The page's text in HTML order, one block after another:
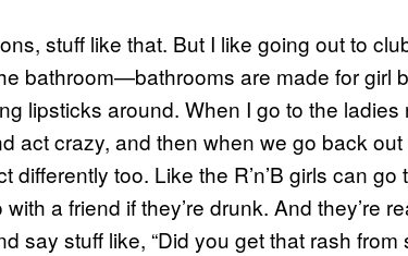
stuff like that. But I like going out to
bathroom—bathrooms are made for girl
lipsticks around. When I go to the ladies
act crazy, and then when we go back out
differently too. Like the R’n’B girls can
a friend if they’re drunk. And they’re
say stuff like, “Did you get that rash from